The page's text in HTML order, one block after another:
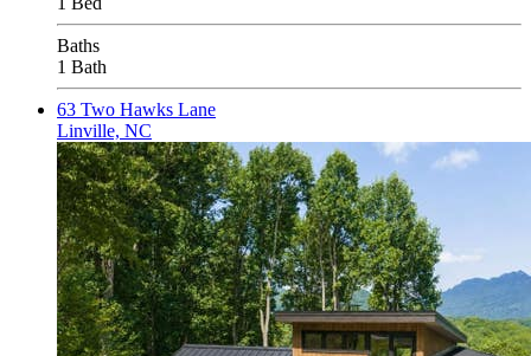
Baths
1 Bath
63 Two Hawks Lane
Linville, NC